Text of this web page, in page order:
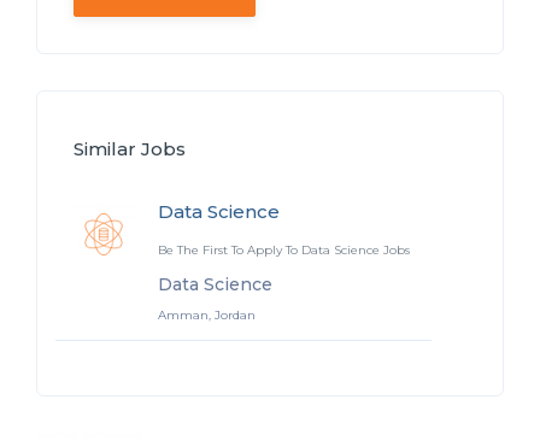
Similar Jobs
Data Science
Be The First To Apply To Data Science Jobs
Data Science
Amman, Jordan